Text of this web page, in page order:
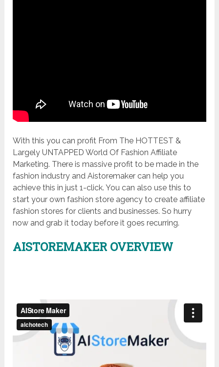
With this you can profit From The HOTTEST &
Largely UNTAPPED World Of Fashion Affiliate
Marketing. There is massive profit to be made in the
fashion industry and Aistoremaker can help you
achieve this in just 1-click. You can also use this to
start your own fashion store agency to create affiliate
fashion stores for clients and businesses. So hurry
now and grab it today before it goes recurring.
AISTOREMAKER OVERVIEW